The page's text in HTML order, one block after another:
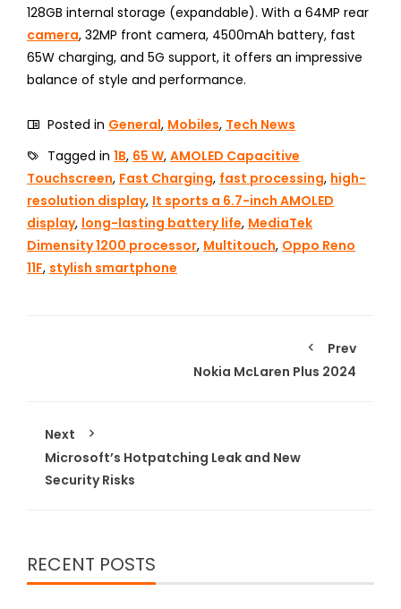
128GB internal storage (expandable). With a 64MP rear
camera, 32MP front camera, 4500mAh battery, fast
65W charging, and 5G support, it offers an impressive
balance of style and performance.
Posted in General, Mobiles, Tech News
Tagged in 1B, 65 W, AMOLED Capacitive
Touchscreen, Fast Charging, fast processing, high-
resolution display, It sports a 6.7-inch AMOLED
display, long-lasting battery life, MediaTek
Dimensity 1200 processor, Multitouch, Oppo Reno
11F, stylish smartphone
Prev
Nokia McLaren Plus 2024
Next
Microsoft’s Hotpatching Leak and New
Security Risks
RECENT POSTS